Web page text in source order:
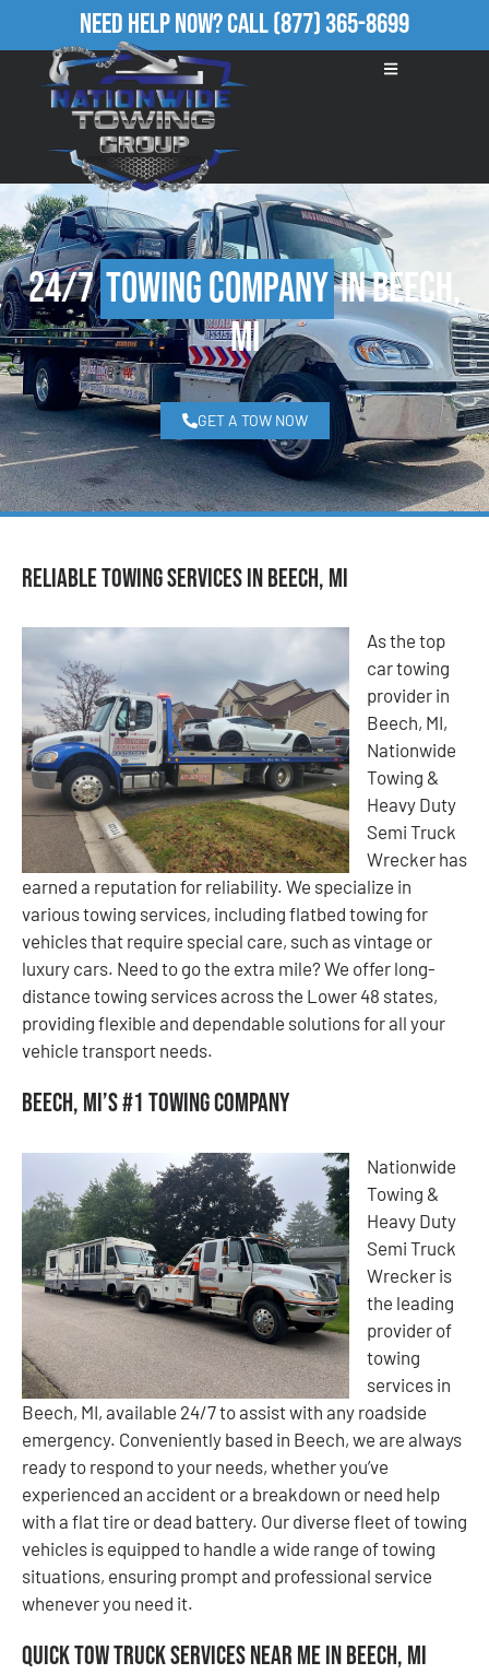
Need Help Now?Call(877) 365-8699
24/7Towing Companyin Beech,
MI
GET A TOW NOW
Reliable Towing Services in Beech, MI
As the top
car towing
provider in
Beech, MI,
Nationwide
Towing &
Heavy Duty
Semi Truck
Wrecker has
earned a reputation for reliability. We specialize in
various towing services, including flatbed towing for
vehicles that require special care, such as vintage or
luxury cars. Need to go the extra mile? We offer long-
distance towing services across the Lower 48 states,
providing flexible and dependable solutions for all your
vehicle transport needs.
Beech, MI’s #1 Towing Company
Nationwide
Towing &
Heavy Duty
Semi Truck
Wrecker is
the leading
provider of
towing
services in
Beech, MI, available 24/7 to assist with any roadside
emergency. Conveniently based in Beech, we are always
ready to respond to your needs, whether you’ve
experienced an accident or a breakdown or need help
with a flat tire or dead battery. Our diverse fleet of towing
vehicles is equipped to handle a wide range of towing
situations, ensuring prompt and professional service
whenever you need it.
Quick Tow Truck Services Near Me in Beech, MI